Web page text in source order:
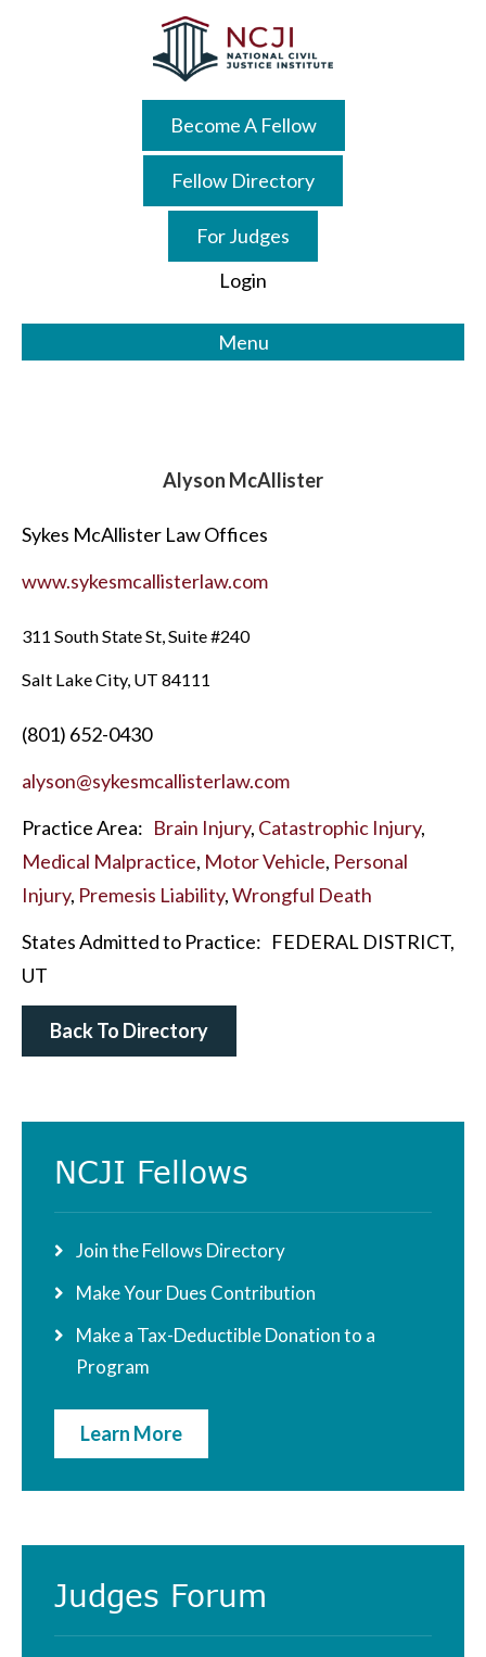
Become A Fellow
Fellow Directory
For Judges
Login
Menu
Alyson McAllister
Sykes McAllister Law Offices
www.sykesmcallisterlaw.com
311 South State St, Suite #240
Salt Lake City, UT 84111
(801) 652-0430
alyson@sykesmcallisterlaw.com
Practice Area: Brain Injury, Catastrophic Injury,
Medical Malpractice, Motor Vehicle, Personal
Injury, Premesis Liability,Wrongful Death
States Admitted to Practice: FEDERAL DISTRICT,
UT
Back To Directory
Primary
Sidebar
NCJI Fellows
Join the Fellows Directory
Make Your Dues Contribution
Make a Tax-Deductible Donation to a
Program
Learn More
Judges Forum